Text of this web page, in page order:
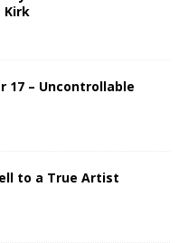
Kirk
17 – Uncontrollable
to a True Artist